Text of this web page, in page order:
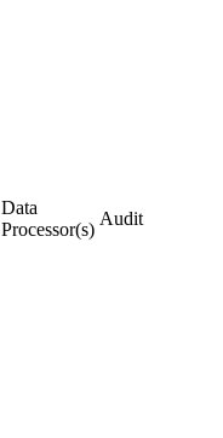
Data
Processor(s)
Audit